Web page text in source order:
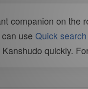
companion on
use Quick search
quickly.